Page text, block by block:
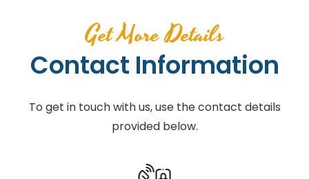
Get More Details
Contact Information
To get in touch with us, use the contact details
provided below.